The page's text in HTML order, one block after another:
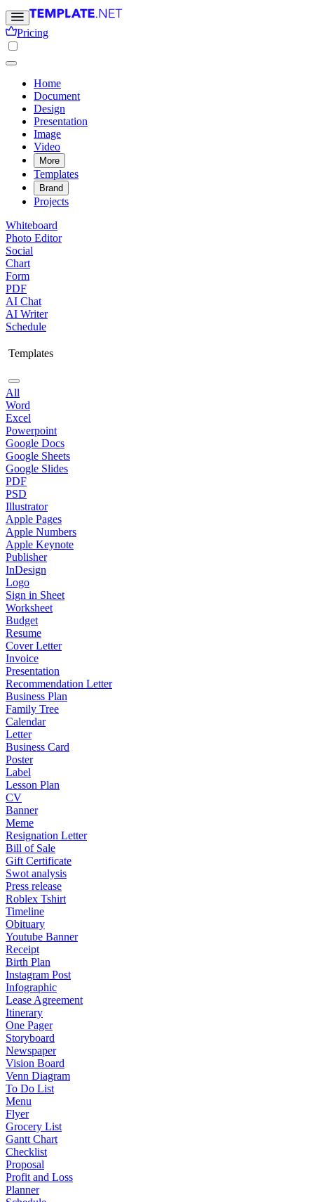
Pricing
Home
Document
Design
Presentation
Image
Video
More
Templates
Brand
Projects
Whiteboard
Photo Editor
Social
Chart
Form
PDF
AI Chat
AI Writer
Schedule
Templates
All
Word
Excel
Powerpoint
Google Docs
Google Sheets
Google Slides
PDF
PSD
Illustrator
Apple Pages
Apple Numbers
Apple Keynote
Publisher
InDesign
Logo
Sign in Sheet
Worksheet
Budget
Resume
Cover Letter
Invoice
Presentation
Recommendation Letter
Business Plan
Family Tree
Calendar
Letter
Business Card
Poster
Label
Lesson Plan
CV
Banner
Meme
Resignation Letter
Bill of Sale
Gift Certificate
Swot analysis
Press release
Roblex Tshirt
Timeline
Obituary
Youtube Banner
Receipt
Birth Plan
Instagram Post
Infographic
Lease Agreement
Itinerary
One Pager
Storyboard
Newspaper
Vision Board
Venn Diagram
To Do List
Menu
Flyer
Grocery List
Gantt Chart
Checklist
Proposal
Profit and Loss
Planner